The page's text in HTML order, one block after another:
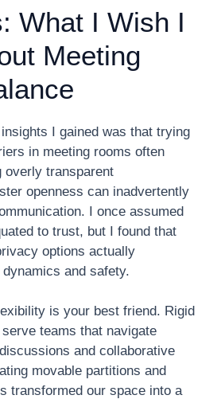
What I Wish I
Meeting
I gained was that trying
in meeting rooms often
overly transparent
openness can inadvertently
I once assumed
to trust, but I found that
options actually
and safety.
is your best friend. Rigid
serve teams that navigate
and collaborative
movable partitions and
transformed our space into a